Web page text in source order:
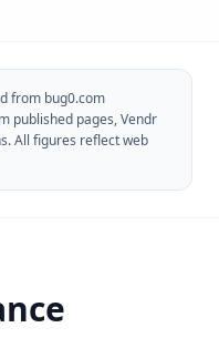
from bug0.com
published pages, Vendr
All figures reflect web